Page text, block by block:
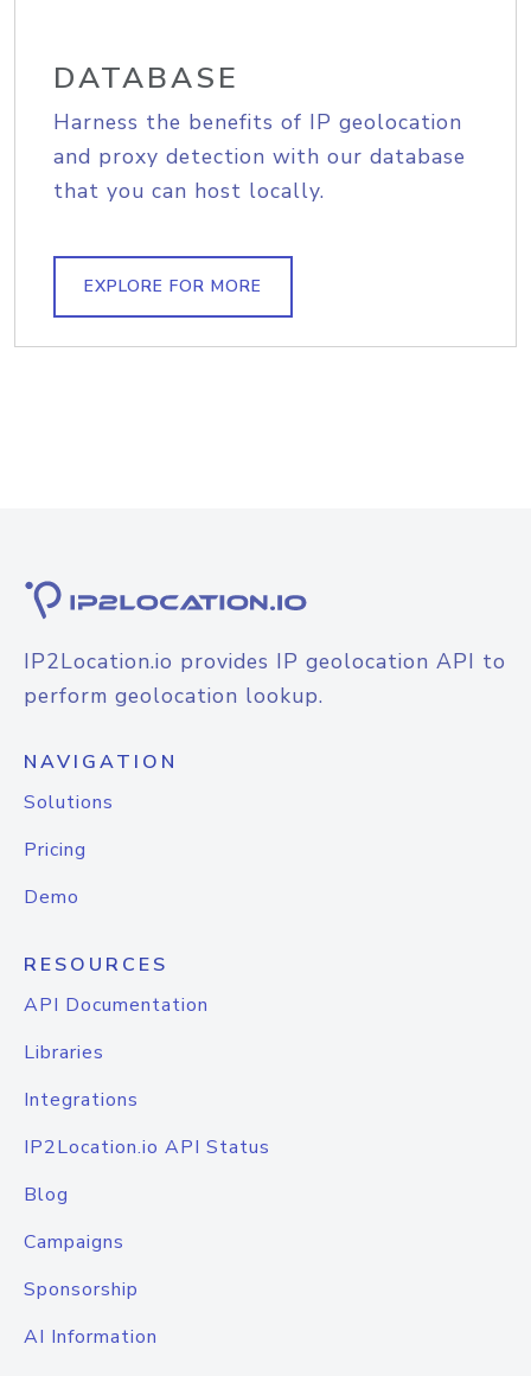
DATABASE
Harness the benefits of IP geolocation
and proxy detection with our database
that you can host locally.
EXPLORE FOR MORE
IP2Location.io provides IP geolocation API to
perform geolocation lookup.
NAVIGATION
Solutions
Pricing
Demo
RESOURCES
API Documentation
Libraries
Integrations
IP2Location.io API Status
Blog
Campaigns
Sponsorship
AI Information